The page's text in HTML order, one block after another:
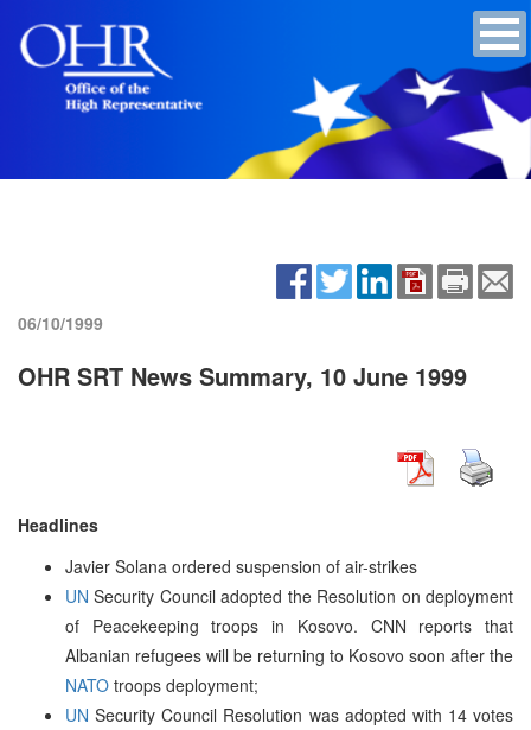
06/10/1999
OHR SRT News Summary, 10 June 1999
Headlines
Javier Solana ordered suspension of air-strikes
UN Security Council adopted the Resolution on deployment
of Peacekeeping troops in Kosovo. CNN reports that
Albanian refugees will be returning to Kosovo soon after the
NATO troops deployment;
UN Security Council Resolution was adopted with 14 votes